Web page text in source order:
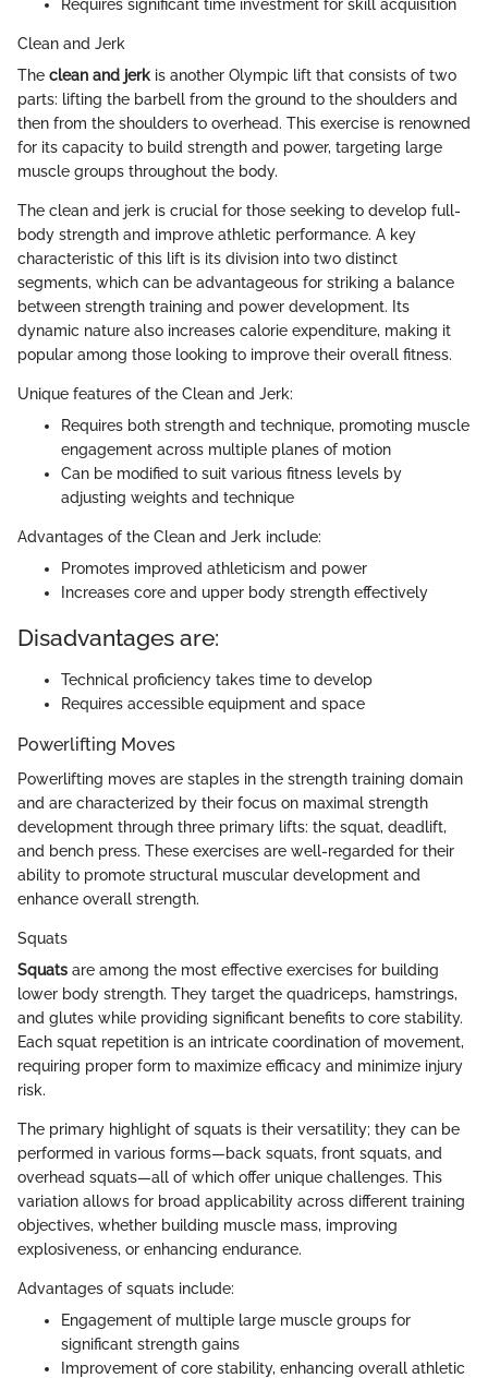
Requires significant time investment for skill acquisition
Clean and Jerk
The clean and jerk is another Olympic lift that consists of two
parts: lifting the barbell from the ground to the shoulders and
then from the shoulders to overhead. This exercise is renowned
for its capacity to build strength and power, targeting large
muscle groups throughout the body.
The clean and jerk is crucial for those seeking to develop full-
body strength and improve athletic performance. A key
characteristic of this lift is its division into two distinct
segments, which can be advantageous for striking a balance
between strength training and power development. Its
dynamic nature also increases calorie expenditure, making it
popular among those looking to improve their overall fitness.
Unique features of the Clean and Jerk:
Requires both strength and technique, promoting muscle
engagement across multiple planes of motion
Can be modified to suit various fitness levels by
adjusting weights and technique
Advantages of the Clean and Jerk include:
Promotes improved athleticism and power
Increases core and upper body strength effectively
Disadvantages are:
Technical proficiency takes time to develop
Requires accessible equipment and space
Powerlifting Moves
Powerlifting moves are staples in the strength training domain
and are characterized by their focus on maximal strength
development through three primary lifts: the squat, deadlift,
and bench press. These exercises are well-regarded for their
ability to promote structural muscular development and
enhance overall strength.
Squats
Squats are among the most effective exercises for building
lower body strength. They target the quadriceps, hamstrings,
and glutes while providing significant benefits to core stability.
Each squat repetition is an intricate coordination of movement,
requiring proper form to maximize efficacy and minimize injury
risk.
The primary highlight of squats is their versatility; they can be
performed in various forms—back squats, front squats, and
overhead squats—all of which offer unique challenges. This
variation allows for broad applicability across different training
objectives, whether building muscle mass, improving
explosiveness, or enhancing endurance.
Advantages of squats include:
Engagement of multiple large muscle groups for
significant strength gains
Improvement of core stability, enhancing overall athletic